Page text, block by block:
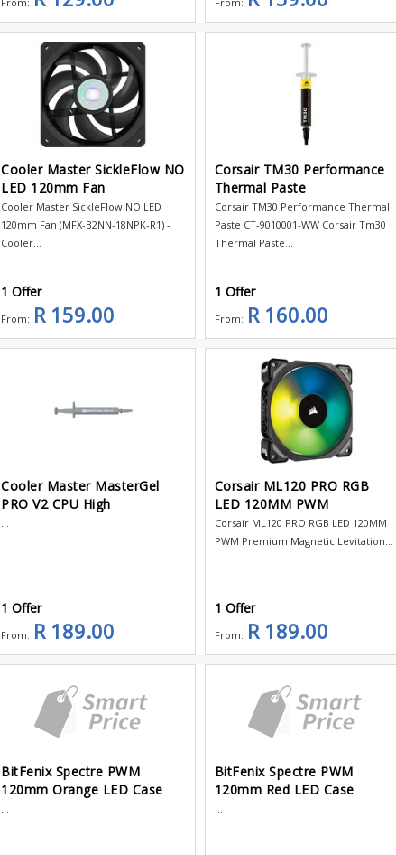
Cooler Master SickleFlow NO
LED 120mm Fan
Cooler Master SickleFlow NO LED
120mm Fan (MFX-B2NN-18NPK-R1) -
Cooler...
1 Offer
From: R 159.00
Corsair TM30 Performance
Thermal Paste
Corsair TM30 Performance Thermal
Paste CT-9010001-WW Corsair Tm30
Thermal Paste...
1 Offer
From: R 160.00
Cooler Master MasterGel
PRO V2 CPU High
1 Offer
From: R 189.00
Corsair ML120 PRO RGB
LED 120MM PWM
Corsair ML120 PRO RGB LED 120MM
PWM Premium Magnetic Levitation...
1 Offer
From: R 189.00
BitFenix Spectre PWM
120mm Orange LED Case
...
BitFenix Spectre PWM
120mm Red LED Case
...